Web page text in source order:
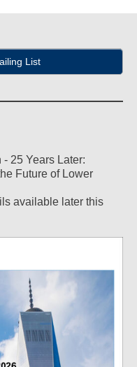
List
25 Years Later:
Future of Lower
available later this